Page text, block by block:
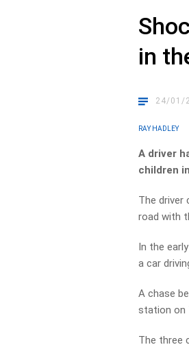
in
24/01/
RAY HADLEY
A driver
children
The driver
road with
In the
a car
A chase
station on
The three